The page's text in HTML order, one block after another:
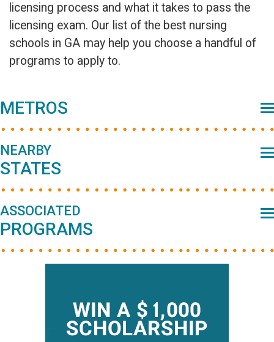
licensing process and what it takes to pass the
licensing exam. Our list of the best nursing
schools in GA may help you choose a handful of
programs to apply to.
Primary
Sidebar
METROS
NEARBY
STATES
ASSOCIATED
PROGRAMS